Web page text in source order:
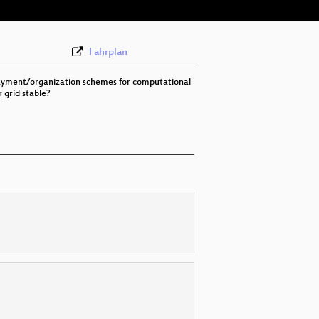
Fahrplan
organization schemes for computational
grid stable?